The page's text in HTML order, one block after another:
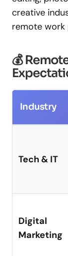
creative
remote work
💰
Industry
Tech & IT
Digital
Marketing